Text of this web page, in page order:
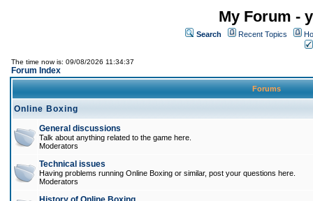
My Forum -
Search Recent Topics
The time now is: 09/08/2026 11:34:37
Forum Index
Forums
Online Boxing
General discussions
Talk about anything related to the game here.
Moderators
Technical issues
Having problems running Online Boxing or similar, post your questions here.
Moderators